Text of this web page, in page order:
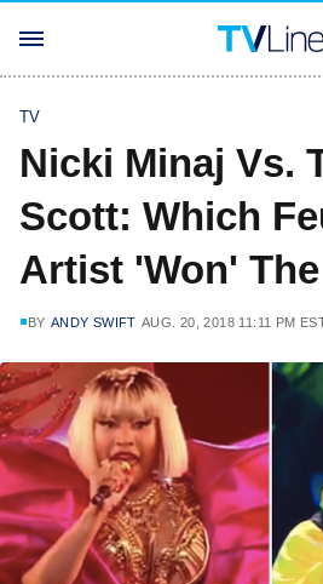
TV
Nicki Minaj Vs.
Scott: Which
Artist 'Won'
BY ANDY SWIFT AUG. 20, 2018 11:11 PM